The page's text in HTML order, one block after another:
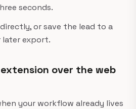
seconds.
or save the lead to a
export.
over the web
your workflow already lives